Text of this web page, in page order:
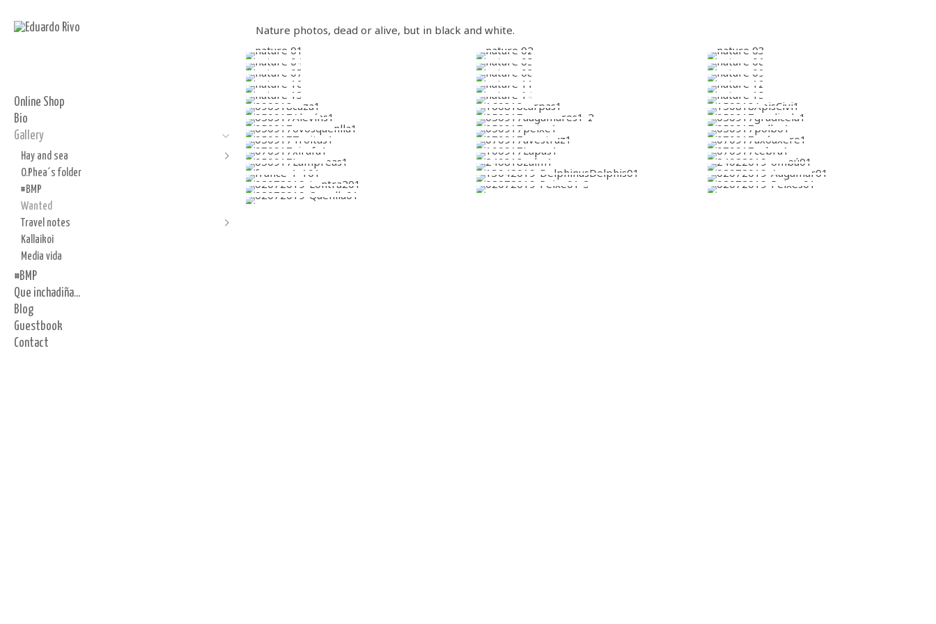
Online Shop
Bio
Gallery
Hay and sea
Hay
Sea
Incense
Flour
O.Phea´s folder
#BMP
Wanted
Travel notes
Abu Dabi
Barcelona in silver and gelatin
Paris
de Nederlandse schetsen
Alendouro
Kallaikoi
Media vida
#BMP
Que inchadiña...
Blog
Guestbook
Contact
Nature photos, dead or alive, but in black and white.